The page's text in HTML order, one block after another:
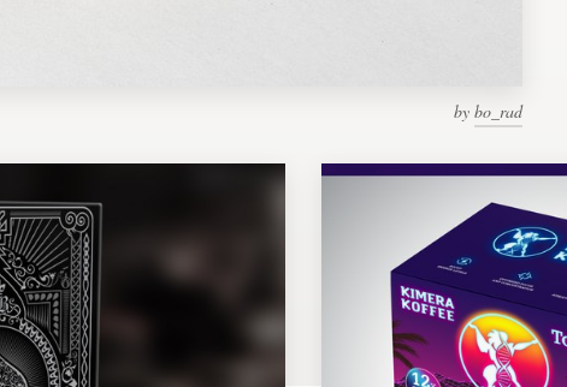
by bo_rad